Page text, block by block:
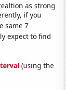
as strong
if you
same 7
expect to find
(using the